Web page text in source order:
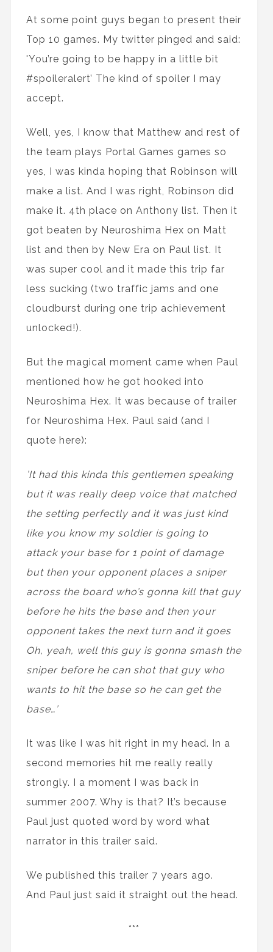
At some point guys began to present their
Top 10 games. My twitter pinged and said:
'You’re going to be happy in a little bit
#spoileralert’ The kind of spoiler I may
accept.
Well, yes, I know that Matthew and rest of
the team plays Portal Games games so
yes, I was kinda hoping that Robinson will
make a list. And I was right, Robinson did
make it. 4th place on Anthony list. Then it
got beaten by Neuroshima Hex on Matt
list and then by New Era on Paul list. It
was super cool and it made this trip far
less sucking (two traffic jams and one
cloudburst during one trip achievement
unlocked!).
But the magical moment came when Paul
mentioned how he got hooked into
Neuroshima Hex. It was because of trailer
for Neuroshima Hex. Paul said (and I
quote here):
’It had this kinda this gentlemen speaking
but it was really deep voice that matched
the setting perfectly and it was just kind
like you know my soldier is going to
attack your base for 1 point of damage
but then your opponent places a sniper
across the board who’s gonna kill that guy
before he hits the base and then your
opponent takes the next turn and it goes
Oh, yeah, well this guy is gonna smash the
sniper before he can shot that guy who
wants to hit the base so he can get the
base…’
It was like I was hit right in my head. In a
second memories hit me really really
strongly. I a moment I was back in
summer 2007. Why is that? It’s because
Paul just quoted word by word what
narrator in this trailer said.
We published this trailer 7 years ago.
And Paul just said it straight out the head.
***